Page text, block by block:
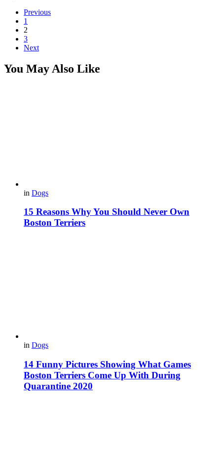
Previous
1
2
3
Next
You May Also Like
in Dogs
15 Reasons Why You Should Never Own
Boston Terriers
in Dogs
14 Funny Pictures Showing What Games
Boston Terriers Come Up With During
Quarantine 2020